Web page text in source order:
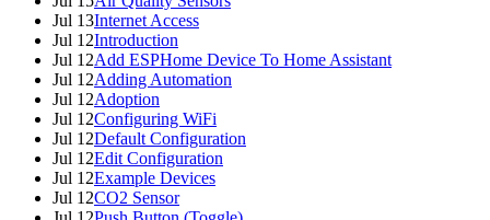
Jul 13Internet Access
Jul 12Introduction
Jul 12Add ESPHome Device To Home Assistant
Jul 12Adding Automation
Jul 12Adoption
Jul 12Configuring WiFi
Jul 12Default Configuration
Jul 12Edit Configuration
Jul 12Example Devices
Jul 12CO2 Sensor